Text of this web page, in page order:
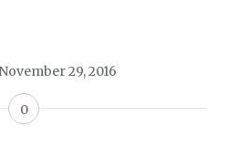
November 29, 2016
0